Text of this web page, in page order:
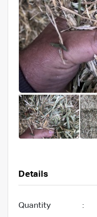
Details
Quantity :